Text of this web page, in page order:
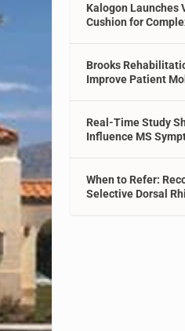
Kalogon Launches
Cushion for
Brooks
Improve Patient
Real-Time Study
Influence MS
When to Refer:
Selective Dorsal